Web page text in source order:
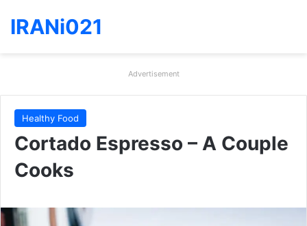
IRANi021
Advertisement
Healthy Food
Cortado Espresso – A Couple
Cooks